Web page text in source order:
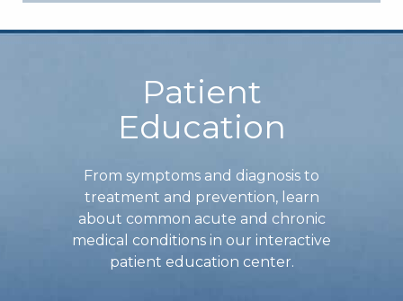
Footer
Patient
Education
From symptoms and diagnosis to
treatment and prevention, learn
about common acute and chronic
medical conditions in our interactive
patient education center.